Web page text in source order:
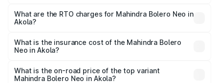
from ₹8.99 Lakhs and ₹10.79 Lakhs. On-road prices vary
across cities based on registration fees, insurance, and
What are the RTO charges for Mahindra Bolero Neo in
Akola?
Neo in Akola will be ₹1.29 lakhs.
What is the insurance cost of the Mahindra Bolero
Neo in Akola?
Mahindra Bolero Neo in Akola is ₹48.33 thousands
What is the on-road price of the top variant
Mahindra Bolero Neo in Akola?